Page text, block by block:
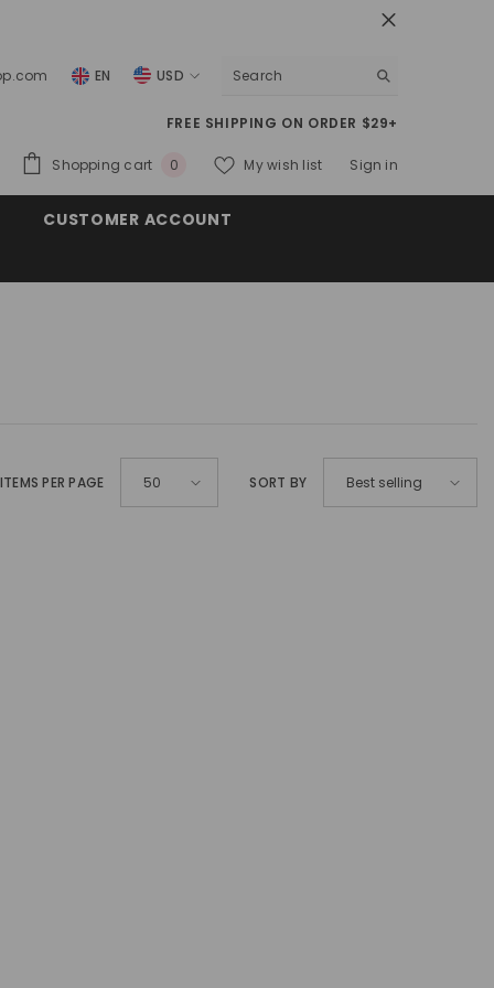
EN
USD
CHF
FREE SHIPPING ON ORDER $29+
Shopping cart 00
My wish list Sign in
CUSTOMER ACCOUNT
ITEMS PER PAGE 50 SORT BY Best selling